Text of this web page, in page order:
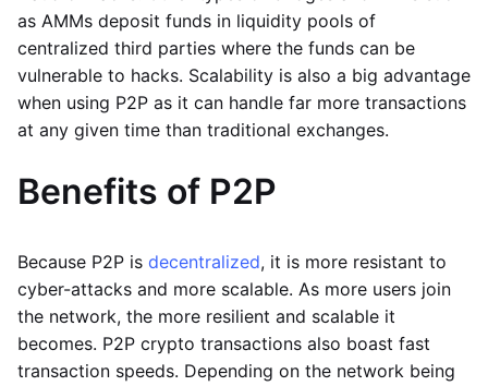
as AMMs deposit funds in liquidity pools of
centralized third parties where the funds can be
vulnerable to hacks. Scalability is also a big advantage
when using P2P as it can handle far more transactions
at any given time than traditional exchanges.
Benefits of P2P
Because P2P is decentralized, it is more resistant to
cyber-attacks and more scalable. As more users join
the network, the more resilient and scalable it
becomes. P2P crypto transactions also boast fast
transaction speeds. Depending on the network being